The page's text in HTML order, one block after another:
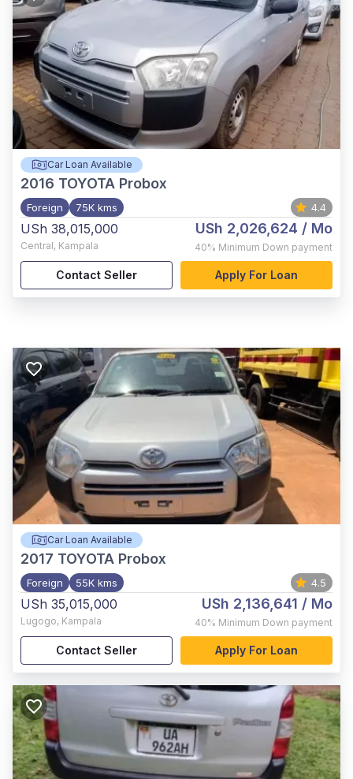
Car Loan Available
2016 TOYOTA Probox
Foreign 75K kms 4.4
USh 38,015,000
Central, Kampala
USh 2,026,624 / Mo
40% Minimum Down payment
Contact Seller Apply For Loan
Car Loan Available
2017 TOYOTA Probox
Foreign 55K kms 4.5
USh 35,015,000
Lugogo, Kampala
USh 2,136,641 / Mo
40% Minimum Down payment
Contact Seller Apply For Loan